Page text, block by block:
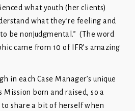
what youth (her clients)
what they’re feeling and
be nonjudgmental.” (The word
came from 10 of IFR’s amazing
in each Case Manager’s unique
Mission born and raised, so a
share a bit of herself when